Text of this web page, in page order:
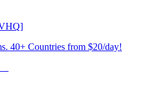
40+ Countries from $20/day!